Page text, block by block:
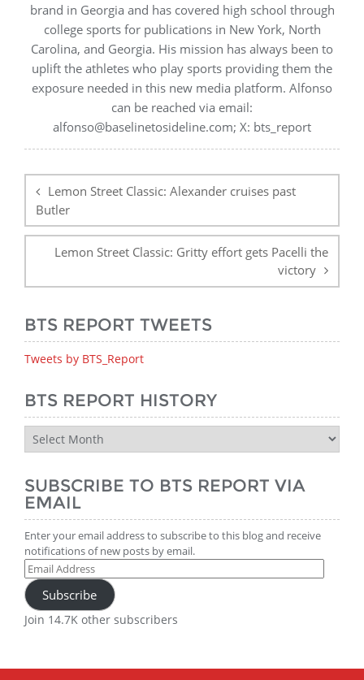
brand in Georgia and has covered high school through
college sports for publications in New York, North
Carolina, and Georgia. His mission has always been to
uplift the athletes who play sports providing them the
exposure needed in this new media platform. Alfonso
can be reached via email:
alfonso@baselinetosideline.com; X: bts_report
navigation
Lemon Street Classic: Alexander cruises past
Butler
Lemon Street Classic: Gritty effort gets Pacelli the
victory
BTS REPORT TWEETS
Tweets by BTS_Report
BTS REPORT HISTORY
BTS
Report
SUBSCRIBE TO BTS REPORT VIA
EMAIL
Enter your email address to subscribe to this blog and receive
notifications of new posts by email.
Email
Address
Subscribe
Join 14.7K other subscribers